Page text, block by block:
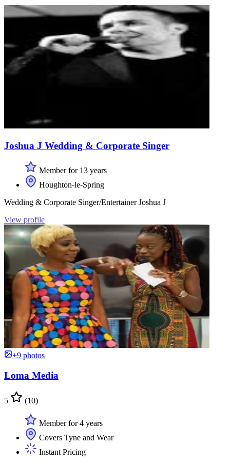
Joshua J Wedding & Corporate Singer
Member for 13 years
Houghton-le-Spring
Wedding & Corporate Singer/Entertainer Joshua J
View profile
+9 photos
Loma Media
5 (10)
Member for 4 years
Covers Tyne and Wear
Instant Pricing